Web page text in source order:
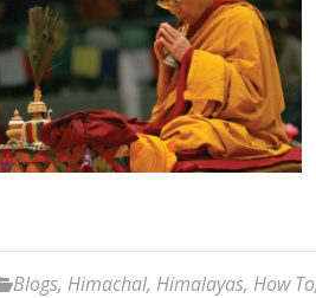
Blogs, Himachal, Himalayas, How To,